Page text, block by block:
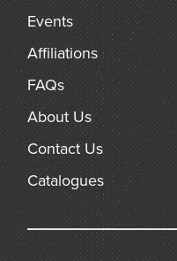
Events
Affiliations
FAQs
About Us
Contact Us
Catalogues